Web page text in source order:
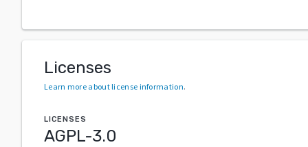
Licenses
Learn more about license information.
LICENSES
AGPL-3.0